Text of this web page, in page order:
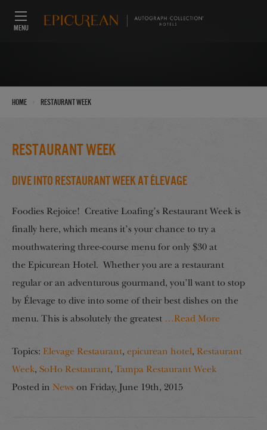
MENU
Home Restaurant Week
Restaurant Week
Dive Into Restaurant Week at Élevage
Foodies Rejoice! Creative Loafing’s Restaurant Week is
finally here, which means it’s your chance to try a
mouthwatering three-course menu for only $30 at
the Epicurean Hotel. Whether you are a restaurant
regular or an adventurous gourmand, you’ll want to stop
by Élevage to dive into some of their best dishes on the
menu. This is absolutely the greatest …Read More
Topics: Elevage Restaurant, epicurean hotel, Restaurant
Week, SoHo Restaurant, Tampa Restaurant Week
Posted in News on Friday, June 19th, 2015